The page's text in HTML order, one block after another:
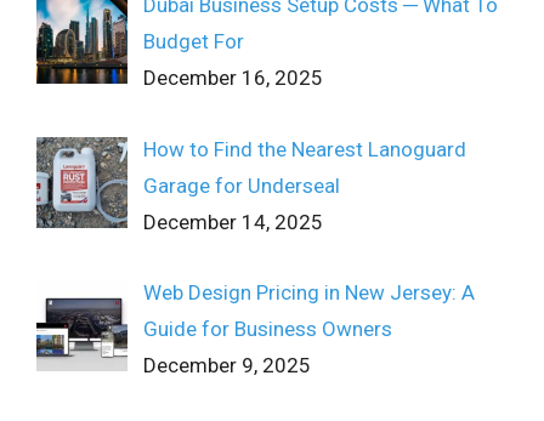
Dubai Business Setup Costs ─ What To
Budget For
December 16, 2025
How to Find the Nearest Lanoguard
Garage for Underseal
December 14, 2025
Web Design Pricing in New Jersey: A
Guide for Business Owners
December 9, 2025